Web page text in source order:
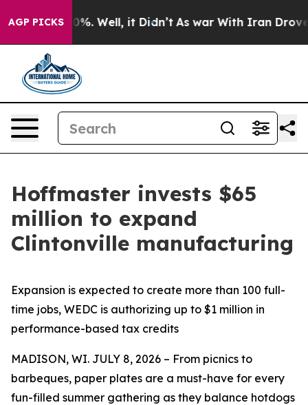
AGP PICKS40%. Well, it Didn’t As war With Iran Drove oil
Hoffmaster invests $65
million to expand
Clintonville manufacturing
Expansion is expected to create more than 100 full-
time jobs, WEDC is authorizing up to $1 million in
performance-based tax credits
MADISON, WI. JULY 8, 2026 – From picnics to
barbeques, paper plates are a must-have for every
fun-filled summer gathering as they balance hotdogs